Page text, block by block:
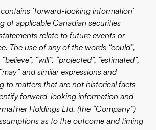
‘forward-looking information’
of applicable Canadian securities
relate to future events or
The use of any of the words “could”,
“will”, “projected”, “estimated”,
and similar expressions and
to matters that are not historical facts
forward-looking information and
Holdings Ltd. (the “Company”)
as to the outcome and timing